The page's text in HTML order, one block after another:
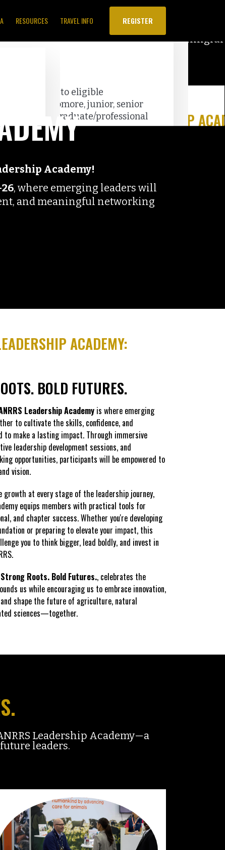
RESOURCES TRAVEL INFO REGISTER
Academy!
, where emerging leaders will
and meaningful networking
ACADEMY:
BOLD FUTURES.
Leadership Academy is where emerging
to cultivate the skills, confidence, and
to make a lasting impact. Through immersive
leadership development sessions, and
opportunities, participants will be empowered to
vision.
growth at every stage of the leadership journey,
equips members with practical tools for
and chapter success. Whether you're developing
or preparing to elevate your impact, this
you to think bigger, lead boldly, and invest in
Strong Roots. Bold Futures., celebrates the
us while encouraging us to embrace innovation,
shape the future of agriculture, natural
sciences—together.
Leadership Academy—a
leaders.